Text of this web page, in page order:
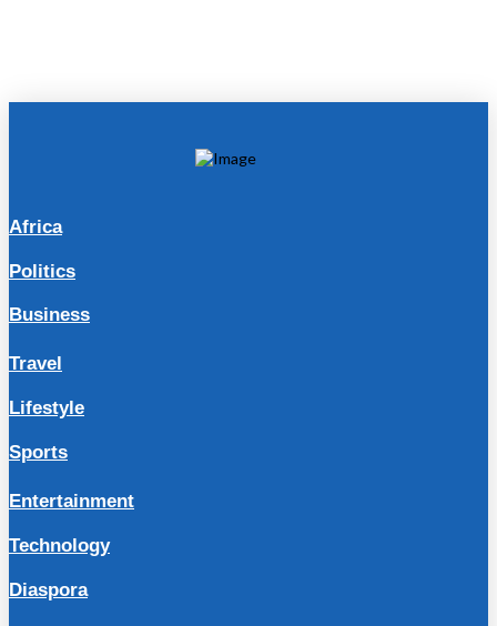
Africa
Politics
Business
Travel
Lifestyle
Sports
Entertainment
Technology
Diaspora